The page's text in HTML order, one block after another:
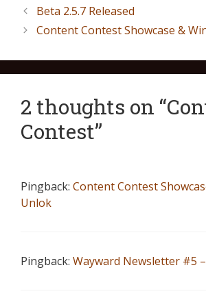
Beta 2.5.7 Released
Content Contest Showcase &
2 thoughts on
Contest”
Pingback: Content Contest
Unlok
Pingback: Wayward Newsletter #5